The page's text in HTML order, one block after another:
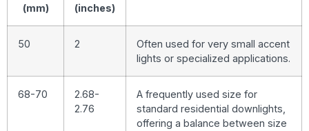
(mm)
(inches)
50 2
Often used for very small accent
lights or specialized applications.
68-70
2.68-
2.76
A frequently used size for
standard residential downlights,
offering a balance between size